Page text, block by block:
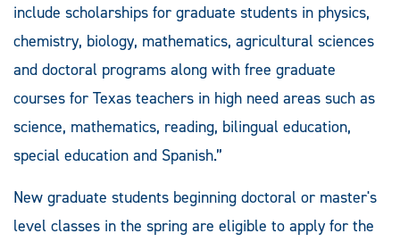
include scholarships for graduate students in physics,
chemistry, biology, mathematics, agricultural sciences
and doctoral programs along with free graduate
courses for Texas teachers in high need areas such as
science, mathematics, reading, bilingual education,
special education and Spanish.”
New graduate students beginning doctoral or master's
level classes in the spring are eligible to apply for the